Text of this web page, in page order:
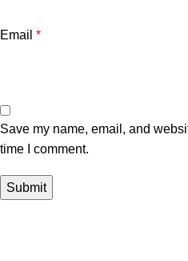
Email *
Save my name, email, and
time I comment.